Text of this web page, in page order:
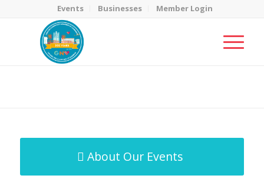
Events Businesses Member Login
About Our Events